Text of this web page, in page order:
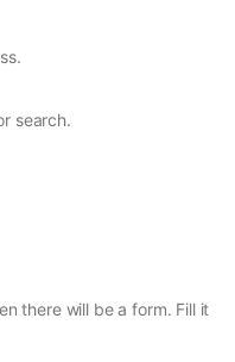
search.
there will be a form. Fill it